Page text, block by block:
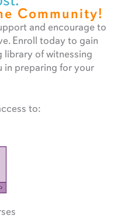
Community!
and encourage to
Enroll today to gain
library of witnessing
in preparing for your
to: